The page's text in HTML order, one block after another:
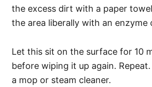
the excess dirt with a paper
the area liberally with an enzyme
Let this sit on the surface for 10
before wiping it up again.
a mop or steam cleaner.